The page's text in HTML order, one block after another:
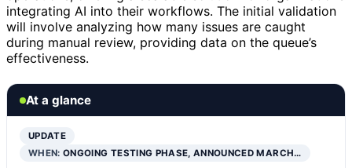
integrating AI into their workflows. The initial validation
will involve analyzing how many issues are caught
during manual review, providing data on the queue’s
effectiveness.
At a glance
UPDATE
WHEN:ONGOING TESTING PHASE, ANNOUNCED MARCH…